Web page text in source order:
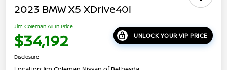
2023 BMW X5 XDrive40i
Jim Coleman All In Price
$34,192 UNLOCK YOUR VIP PRICE
Disclosure